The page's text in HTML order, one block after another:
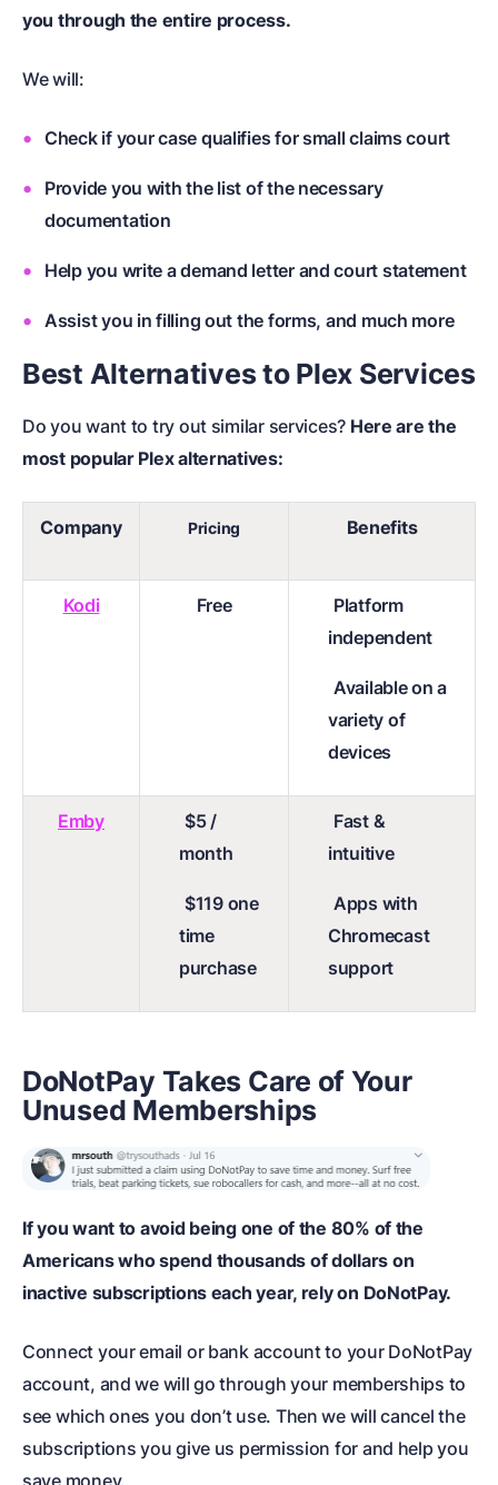
you through the entire process.
We will:
Check if your case qualifies for small claims court
Provide you with the list of the necessary
documentation
Help you write a demand letter and court statement
Assist you in filling out the forms, and much more
Best Alternatives to Plex Services
Do you want to try out similar services? Here are the
most popular Plex alternatives:
Company Pricing Benefits
Kodi Free
Platform
independent
Available on a
variety of
devices
Emby
$5 /
month
$119 one
time
purchase
Fast &
intuitive
Apps with
Chromecast
support
DoNotPay Takes Care of Your
Unused Memberships
If you want to avoid being one of the 80% of the
Americans who spend thousands of dollars on
inactive subscriptions each year, rely on DoNotPay.
Connect your email or bank account to your DoNotPay
account, and we will go through your memberships to
see which ones you don’t use. Then we will cancel the
subscriptions you give us permission for and help you
save money.